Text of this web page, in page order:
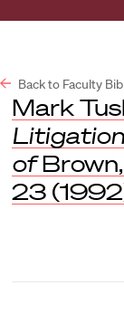
Back to Faculty
Mark
ofBrown,
23